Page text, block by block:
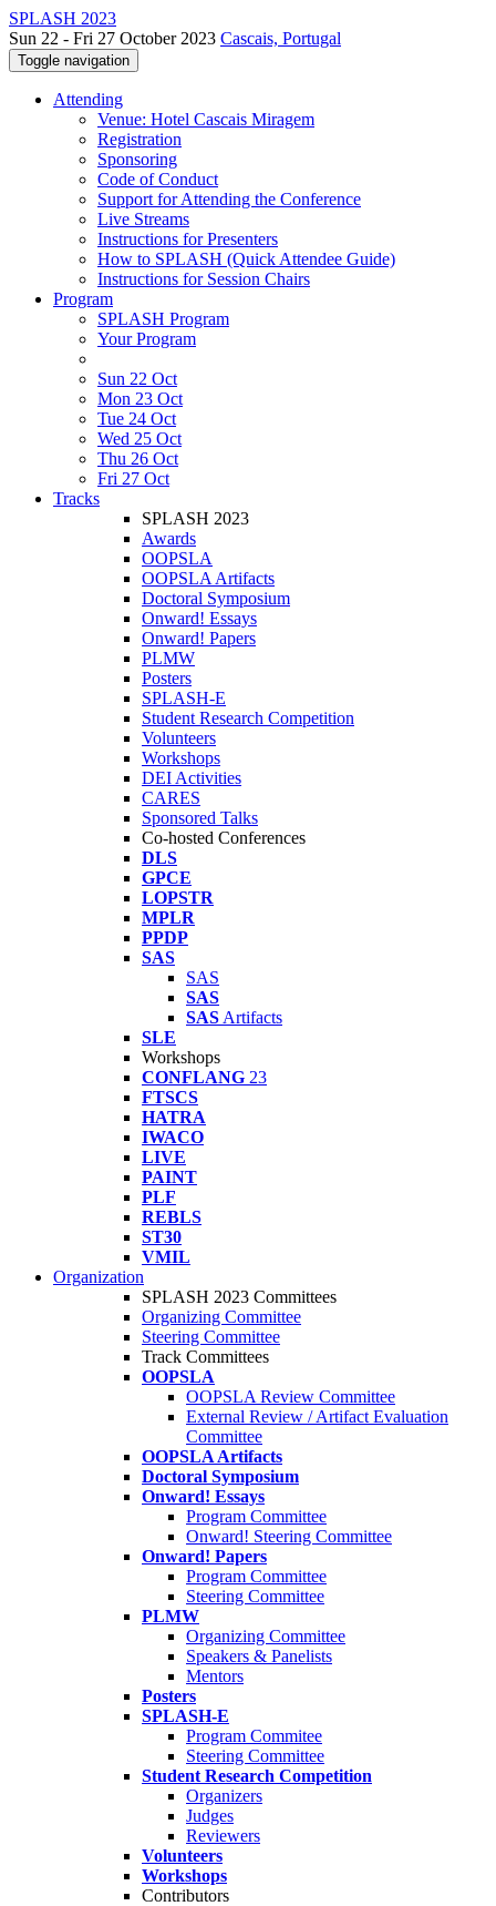
SPLASH 2023
Sun 22 - Fri 27 October 2023 Cascais, Portugal
Toggle navigation
Attending
Venue: Hotel Cascais Miragem
Registration
Sponsoring
Code of Conduct
Support for Attending the Conference
Live Streams
Instructions for Presenters
How to SPLASH (Quick Attendee Guide)
Instructions for Session Chairs
Program
SPLASH Program
Your Program
Sun 22 Oct
Mon 23 Oct
Tue 24 Oct
Wed 25 Oct
Thu 26 Oct
Fri 27 Oct
Tracks
SPLASH 2023
Awards
OOPSLA
OOPSLA Artifacts
Doctoral Symposium
Onward! Essays
Onward! Papers
PLMW
Posters
SPLASH-E
Student Research Competition
Volunteers
Workshops
DEI Activities
CARES
Sponsored Talks
Co-hosted Conferences
DLS
GPCE
LOPSTR
MPLR
PPDP
SAS
SAS
SAS
SAS Artifacts
SLE
Workshops
CONFLANG 23
FTSCS
HATRA
IWACO
LIVE
PAINT
PLF
REBLS
ST30
VMIL
Organization
SPLASH 2023 Committees
Organizing Committee
Steering Committee
Track Committees
OOPSLA
OOPSLA Review Committee
External Review / Artifact Evaluation
Committee
OOPSLA Artifacts
Doctoral Symposium
Onward! Essays
Program Committee
Onward! Steering Committee
Onward! Papers
Program Committee
Steering Committee
PLMW
Organizing Committee
Speakers & Panelists
Mentors
Posters
SPLASH-E
Program Commitee
Steering Committee
Student Research Competition
Organizers
Judges
Reviewers
Volunteers
Workshops
Contributors